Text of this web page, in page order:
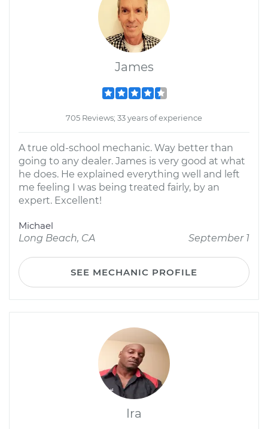
James
705 Reviews; 33 years of experience
A true old-school mechanic. Way better than
going to any dealer. James is very good at what
he does. He explained everything well and left
me feeling I was being treated fairly, by an
expert. Excellent!
Michael
Long Beach, CA
September 1
SEE MECHANIC PROFILE
Ira